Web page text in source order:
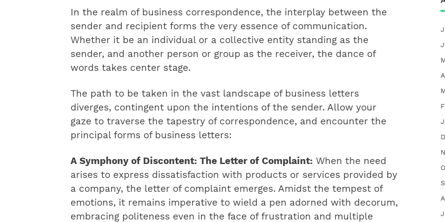
In the realm of business correspondence, the interplay between the
sender and recipient forms the very essence of communication.
Whether it be an individual or a collective entity standing as the
sender, and another person or group as the receiver, the dance of
words takes center stage.
The path to be taken in the vast landscape of business letters
diverges, contingent upon the intentions of the sender. Allow your
gaze to traverse the tapestry of correspondence, and encounter the
principal forms of business letters:
A Symphony of Discontent: The Letter of Complaint: When the need
arises to express dissatisfaction with products or services provided by
a company, the letter of complaint emerges. Amidst the tempest of
emotions, it remains imperative to wield a pen adorned with decorum,
embracing politeness even in the face of frustration and multiple